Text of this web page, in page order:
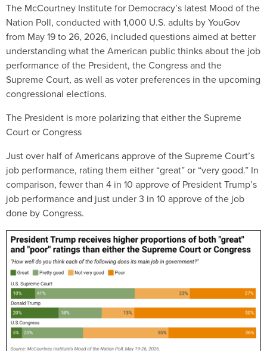
The McCourtney Institute for Democracy’s latest Mood of the
Nation Poll, conducted with 1,000 U.S. adults by YouGov
from May 19 to 26, 2026, included questions aimed at better
understanding what the American public thinks about the job
performance of the President, the Congress and the
Supreme Court, as well as voter preferences in the upcoming
congressional elections.
The President is more polarizing that either the Supreme
Court or Congress
Just over half of Americans approve of the Supreme Court’s
job performance, rating them either “great” or “very good.” In
comparison, fewer than 4 in 10 approve of President Trump’s
job performance and just under 3 in 10 approve of the job
done by Congress.